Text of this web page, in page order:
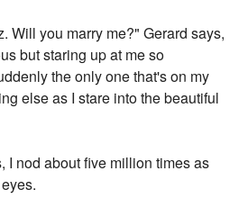
Will you marry me?" Gerard says,
but staring up at me so
the only one that's on my
else as I stare into the beautiful
I nod about five million times as